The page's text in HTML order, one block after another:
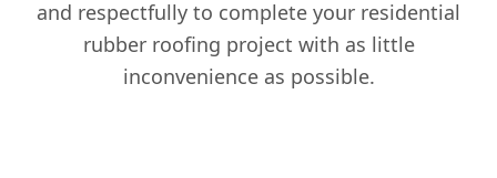
and respectfully to complete your residential
rubber roofing project with as little
inconvenience as possible.